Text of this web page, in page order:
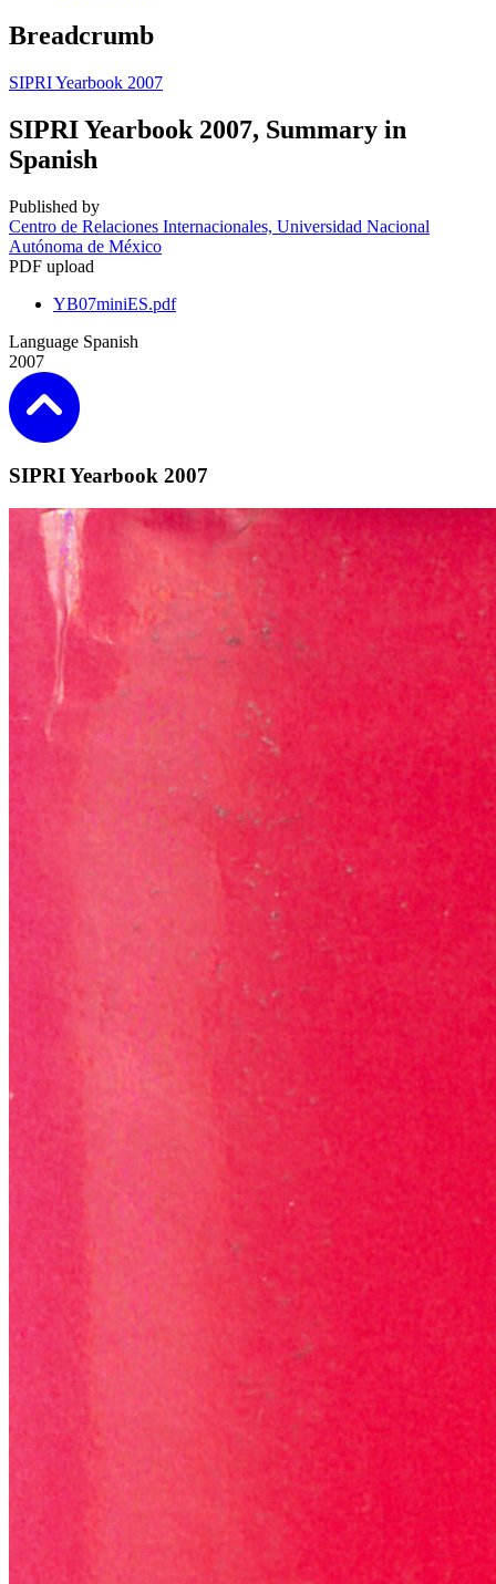
Breadcrumb
SIPRI Yearbook 2007
SIPRI Yearbook 2007, Summary in
Spanish
Published by
Centro de Relaciones Internacionales, Universidad Nacional
Autónoma de México
PDF upload
YB07miniES.pdf
Language Spanish
2007
SIPRI Yearbook 2007